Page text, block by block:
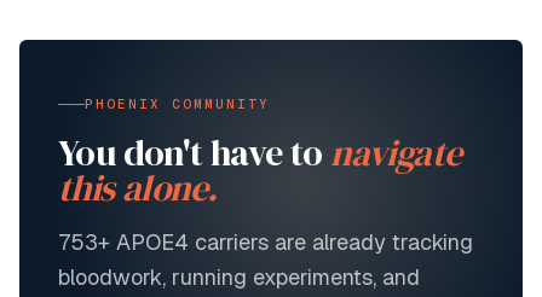
PHOENIX COMMUNITY
You don't have tonavigate
this alone.
753+ APOE4 carriers are already tracking
bloodwork, running experiments, and